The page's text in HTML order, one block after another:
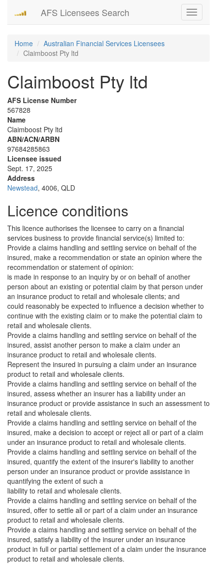
Toggle
AFS Licensees Search
Home
Australian Financial Services Licensees
Claimboost Pty ltd
Claimboost Pty ltd
AFS License Number
567828
Name
Claimboost Pty ltd
ABN/ACN/ARBN
97684285863
Licensee issued
Sept. 17, 2025
Address
Newstead, 4006, QLD
Licence conditions
This licence authorises the licensee to carry on a financial
services business to provide financial service(s) limited to:
Provide a claims handling and settling service on behalf of the
insured, make a recommendation or state an opinion where the
recommendation or statement of opinion:
is made in response to an inquiry by or on behalf of another
person about an existing or potential claim by that person under
an insurance product to retail and wholesale clients; and
could reasonably be expected to influence a decision whether to
continue with the existing claim or to make the potential claim to
retail and wholesale clients.
Provide a claims handling and settling service on behalf of the
insured, assist another person to make a claim under an
insurance product to retail and wholesale clients.
Represent the insured in pursuing a claim under an insurance
product to retail and wholesale clients.
Provide a claims handling and settling service on behalf of the
insured, assess whether an insurer has a liability under an
insurance product or provide assistance in such an assessment to
retail and wholesale clients.
Provide a claims handling and settling service on behalf of the
insured, make a decision to accept or reject all or part of a claim
under an insurance product to retail and wholesale clients.
Provide a claims handling and settling service on behalf of the
insured, quantify the extent of the insurer's liability to another
person under an insurance product or provide assistance in
quantifying the extent of such a
liability to retail and wholesale clients.
Provide a claims handling and settling service on behalf of the
insured, offer to settle all or part of a claim under an insurance
product to retail and wholesale clients.
Provide a claims handling and settling service on behalf of the
insured, satisfy a liability of the insurer under an insurance
product in full or partial settlement of a claim under the insurance
product to retail and wholesale clients.